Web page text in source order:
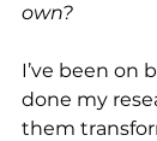
own?
I’ve been on
done my
them